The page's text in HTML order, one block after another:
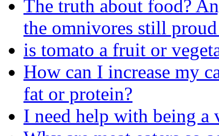
The truth about food?
the omnivores still proud
is tomato a fruit or
How can I increase my
fat or protein?
I need help with being a